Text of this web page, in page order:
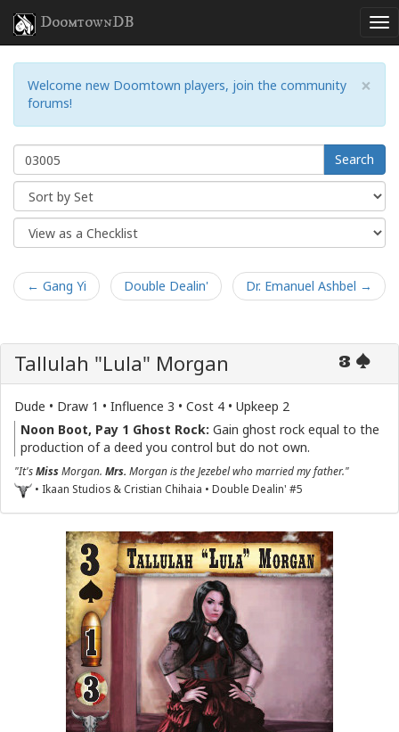
DoomtownDB
×
Welcome new Doomtown players, join the community
forums!
Search
← Gang Yi Double Dealin' Dr. Emanuel Ashbel →
3
Tallulah "Lula" Morgan
Dude • Draw 1 • Influence 3 • Cost 4 • Upkeep 2
Noon Boot, Pay 1 Ghost Rock: Gain ghost rock equal to the
production of a deed you control but do not own.
"It'sMissMorgan. Mrs. Morgan is the Jezebel who married my father."
• Ikaan Studios & Cristian Chihaia • Double Dealin' #5